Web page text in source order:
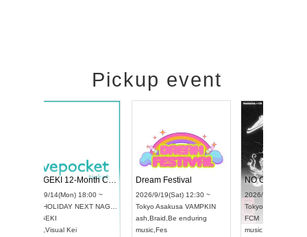
Pickup event
2026/9/13(Sun) 12:30 ~
AichiArtpia Hall
UDO JAPAN
2026/9/14(Mon) 18:00 ~
Aichi HOLIDAY NEXT NAGOYA
RENGEKI
music,Visual Kei
Dream Festival
2026/9/19(Sat)
Tokyo
ash
music